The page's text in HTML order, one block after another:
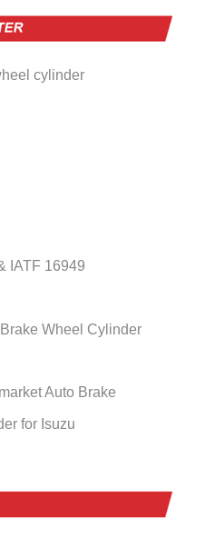
cylinder
IATF 16949
Brake Wheel Cylinder
Auto Brake
for Isuzu